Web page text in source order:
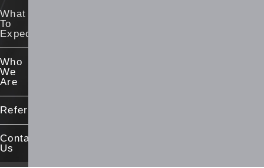
What
To
Expect
Who
We
Are
Referrals
Contact
Us